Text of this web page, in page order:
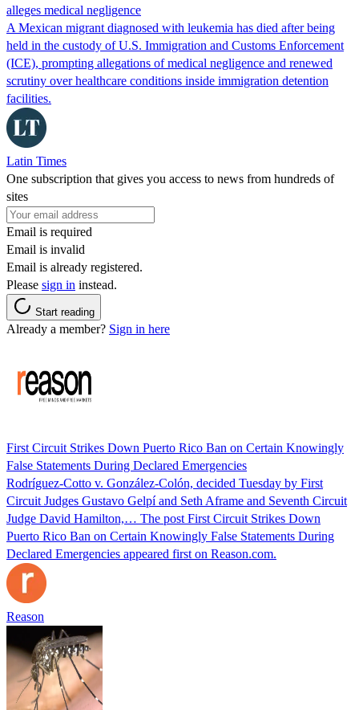
alleges medical negligence
A Mexican migrant diagnosed with leukemia has died after being
held in the custody of U.S. Immigration and Customs Enforcement
(ICE), prompting allegations of medical negligence and renewed
scrutiny over healthcare conditions inside immigration detention
facilities.
Latin Times
One subscription that gives you access to news from hundreds of
sites
Email is required
Email is invalid
Email is already registered.
Please sign in instead.
Start reading
Already a member? Sign in here
First Circuit Strikes Down Puerto Rico Ban on Certain Knowingly
False Statements During Declared Emergencies
Rodríguez-Cotto v. González-Colón, decided Tuesday by First
Circuit Judges Gustavo Gelpí and Seth Aframe and Seventh Circuit
Judge David Hamilton,… The post First Circuit Strikes Down
Puerto Rico Ban on Certain Knowingly False Statements During
Declared Emergencies appeared first on Reason.com.
Reason